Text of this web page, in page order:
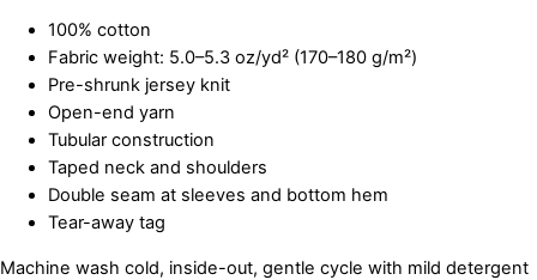
100% cotton
Fabric weight: 5.0–5.3 oz/yd² (170–180 g/m²)
Pre-shrunk jersey knit
Open-end yarn
Tubular construction
Taped neck and shoulders
Double seam at sleeves and bottom hem
Tear-away tag
Machine wash cold, inside-out, gentle cycle with mild detergent